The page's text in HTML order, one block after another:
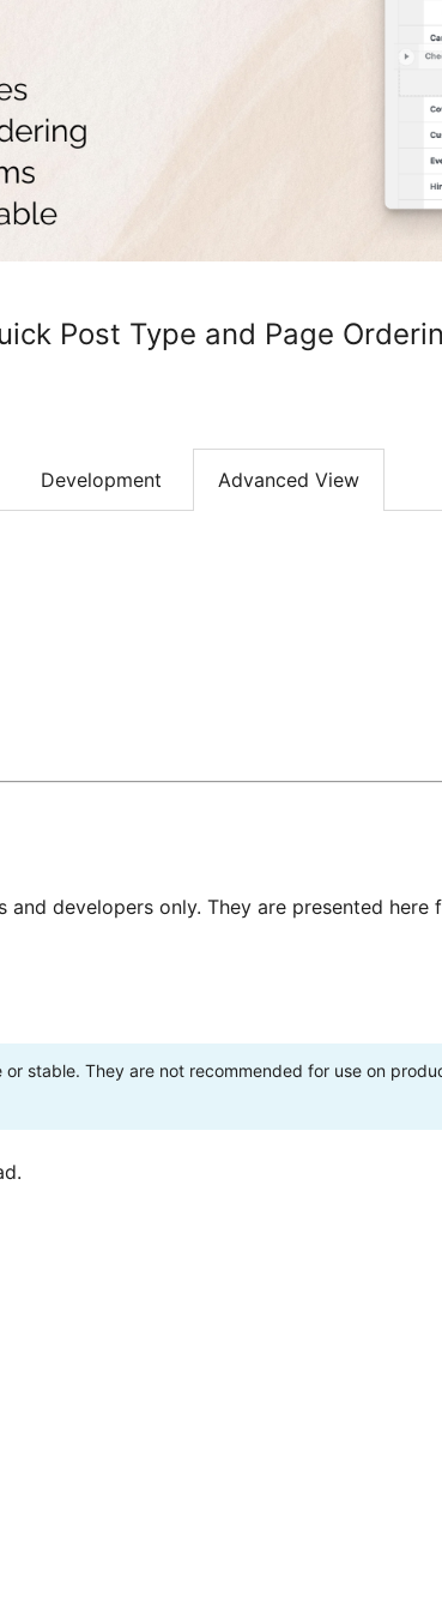
Post Type and Page
Development Advanced View
developers only. They are presented here
stable. They are not recommended for use on